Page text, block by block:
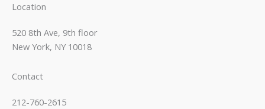
Location
520 8th Ave, 9th floor
New York, NY 10018
Contact
212-760-2615